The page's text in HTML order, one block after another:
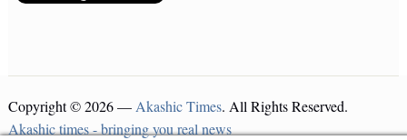
Copyright © 2026 —Akashic Times. All Rights Reserved.
Akashic times - bringing you real news